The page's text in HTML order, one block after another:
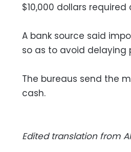
$10,000 dollars required
A bank source said
so as to avoid delaying
The bureaus send the
cash.
Edited translation from